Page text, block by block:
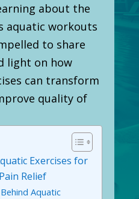
about the
aquatic workouts
to share
light on how
can transform
quality of
Exercises for
Relief
Aquatic